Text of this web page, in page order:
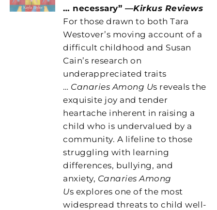
… necessary” —Kirkus Reviews
For those drawn to both Tara
Westover’s moving account of a
difficult childhood and Susan
Cain’s research on
underappreciated traits
… Canaries Among Us reveals the
exquisite joy and tender
heartache inherent in raising a
child who is undervalued by a
community. A lifeline to those
struggling with learning
differences, bullying, and
anxiety, Canaries Among
Us explores one of the most
widespread threats to child well-